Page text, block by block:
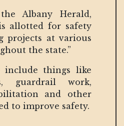
Albany Herald,
allotted for safety
projects at various
the state.”
include things like
guardrail work,
and other
to improve safety.